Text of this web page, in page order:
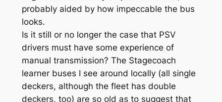
probably aided by how impeccable the bus
looks.
Is it still or no longer the case that PSV
drivers must have some experience of
manual transmission? The Stagecoach
learner buses I see around locally (all single
deckers, although the fleet has double
deckers, too) are so old as to suggest that